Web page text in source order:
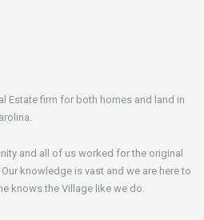
Estate firm for both homes and land in
and all of us worked for the original
knowledge is vast and we are here to
knows the Village like we do.